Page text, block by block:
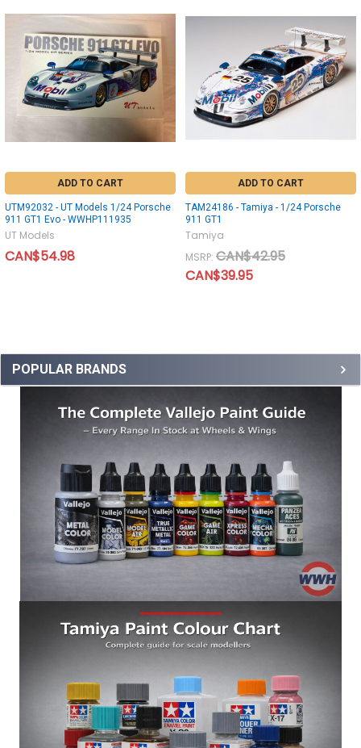
POPULAR BRANDS
ADD TO CART
UTM92032 - UT Models 1/24 Porsche
911 GT1 Evo - WWHP111935
UT Models
CAN$54.98
ADD TO CART
TAM24186 - Tamiya - 1/24 Porsche
911 GT1
Tamiya
MSRP: CAN$42.95
CAN$39.95